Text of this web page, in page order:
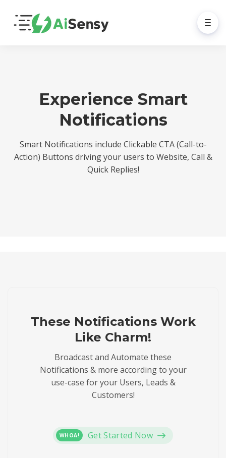
Experience Smart
Notifications
Smart Notifications include Clickable CTA (Call-to-
Action) Buttons driving your users to Website, Call &
Quick Replies!
These Notifications Work
Like Charm!
Broadcast and Automate these
Notifications & more according to your
use-case for your Users, Leads &
Customers!
WHOA! Get Started Now